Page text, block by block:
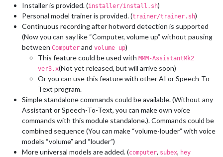
Installer is provided. (installer/install.sh)
Personal model trainer is provided. (trainer/trainer.sh)
Continuous recording after hotword detection is supported
(Now you can say like “Computer, volume up” without pausing
between Computer and volume up)
This feature could be used with MMM-AssistantMk2
ver3.x(Not yet released, but will arrive soon)
Or you can use this feature with other AI or Speech-To-
Text program.
Simple standalone commands could be available. (Without any
Assistant or Speech-To-Text, you can make own voice
commands with this module standalone.). Commands could be
combined sequence (You can make “volume-louder” with voice
models “volume” and “louder”)
More universal models are added. (computer, subex, hey